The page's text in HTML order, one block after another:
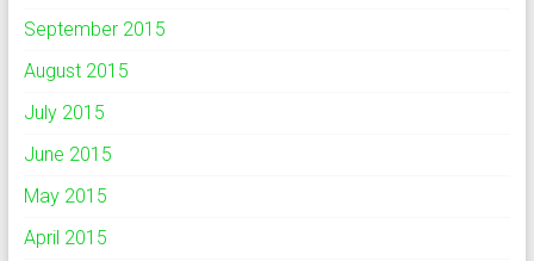
September 2015
August 2015
July 2015
June 2015
May 2015
April 2015